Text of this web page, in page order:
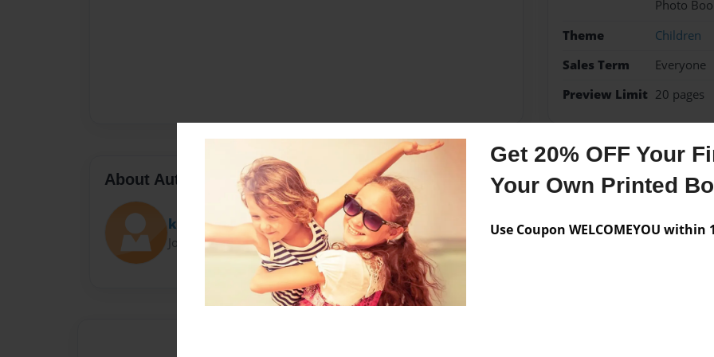
Get 20% OFF Your
Your Own Printed
Use Coupon WELCOMEYOU within
Photo
Theme
Children
Sales Term
Everyone
Preview Limit 20 pages
About Author
kalakuta
Joined: Jan-11-2014
Messages from the